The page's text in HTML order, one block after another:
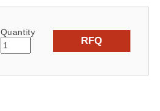
Quantity
RFQ